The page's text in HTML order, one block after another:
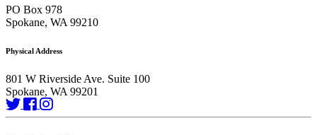
PO Box 978
Spokane, WA 99210
Physical Address
801 W Riverside Ave. Suite 100
Spokane, WA 99201